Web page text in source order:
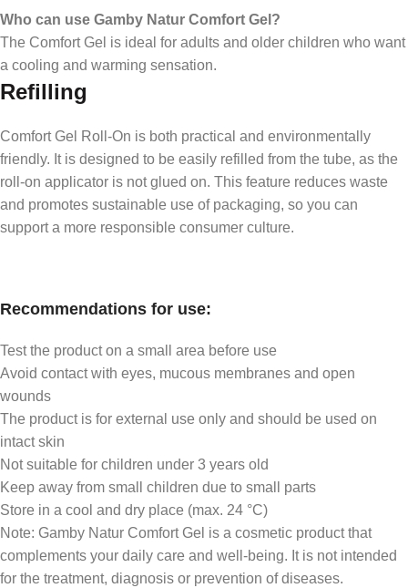
Who can use Gamby Natur Comfort Gel?
The Comfort Gel is ideal for adults and older children who want
a cooling and warming sensation.
Refilling
Comfort Gel Roll-On is both practical and environmentally
friendly. It is designed to be easily refilled from the tube, as the
roll-on applicator is not glued on. This feature reduces waste
and promotes sustainable use of packaging, so you can
support a more responsible consumer culture.
Recommendations for use:
Test the product on a small area before use
Avoid contact with eyes, mucous membranes and open
wounds
The product is for external use only and should be used on
intact skin
Not suitable for children under 3 years old
Keep away from small children due to small parts
Store in a cool and dry place (max. 24 °C)
Note: Gamby Natur Comfort Gel is a cosmetic product that
complements your daily care and well-being. It is not intended
for the treatment, diagnosis or prevention of diseases.